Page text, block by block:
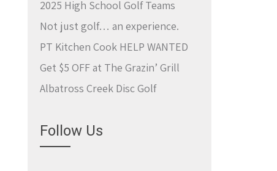
2025 High School Golf Teams
Not just golf… an experience.
PT Kitchen Cook HELP WANTED
Get $5 OFF at The Grazin’ Grill
Albatross Creek Disc Golf
Follow Us